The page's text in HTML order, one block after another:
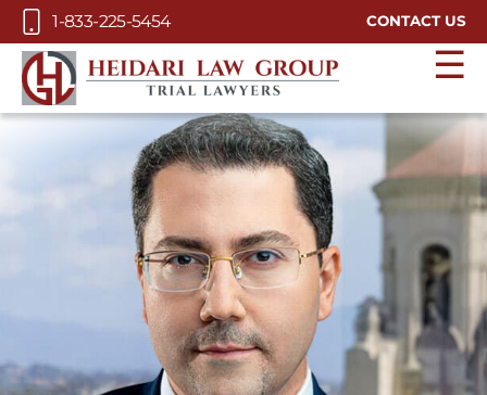
Skip to Main Content
1-833-225-5454 CONTACT US
☰